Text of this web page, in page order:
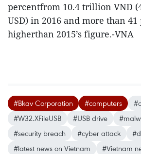
percentfrom 10.4 trillion VND
USD) in 2016 and more than
higherthan 2015’s figure.-VNA
#Bkav Corporation #computers
#W32.XFileUSB
#USB drive
#security breach
#cyber attack
#latest news on Vietnam
#Vietnam